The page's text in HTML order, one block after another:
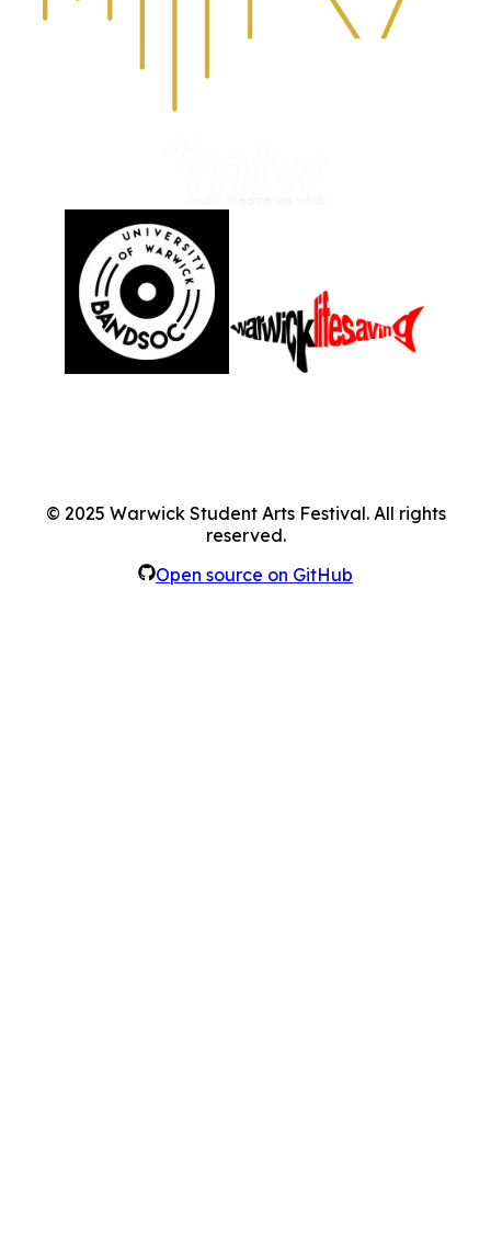
© 2025 Warwick Student Arts Festival. All rights
reserved.
Open source on GitHub